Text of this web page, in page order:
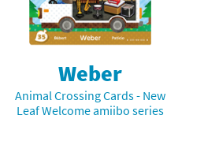
Series
Franchises
Weber
Animal Crossing Cards - New
Leaf Welcome amiibo series